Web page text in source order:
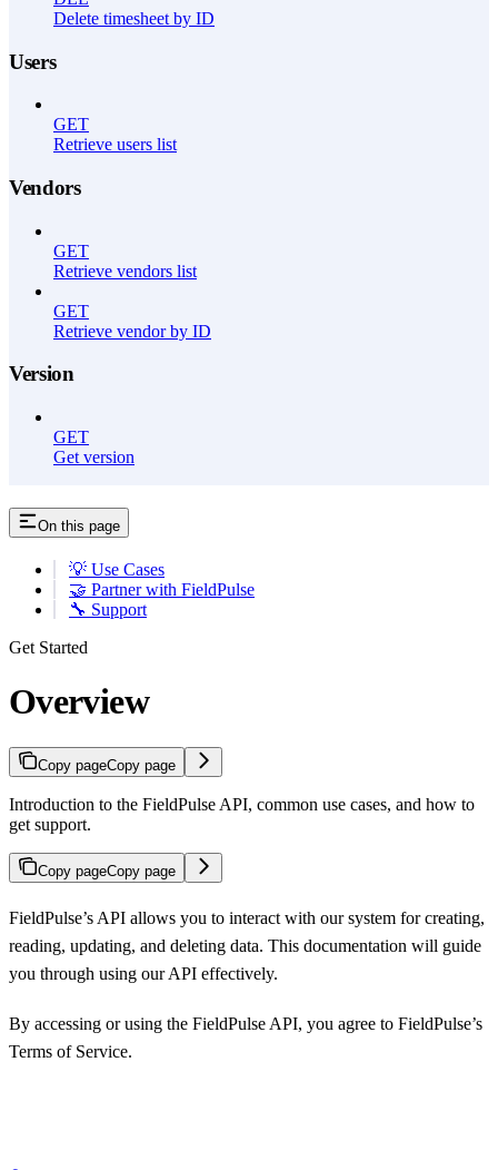
Delete timesheet by ID
Users
GET
Retrieve users list
Vendors
GET
Retrieve vendors list
GET
Retrieve vendor by ID
Version
GET
Get version
On this page
💡 Use Cases
🤝 Partner with FieldPulse
🔧 Support
Get Started
Overview
Copy pageCopy page
Introduction to the FieldPulse API, common use cases, and how to
get support.
Copy pageCopy page
FieldPulse’s API allows you to interact with our system for creating,
reading, updating, and deleting data. This documentation will guide
you through using our API effectively.
By accessing or using the FieldPulse API, you agree to FieldPulse’s
Terms of Service.